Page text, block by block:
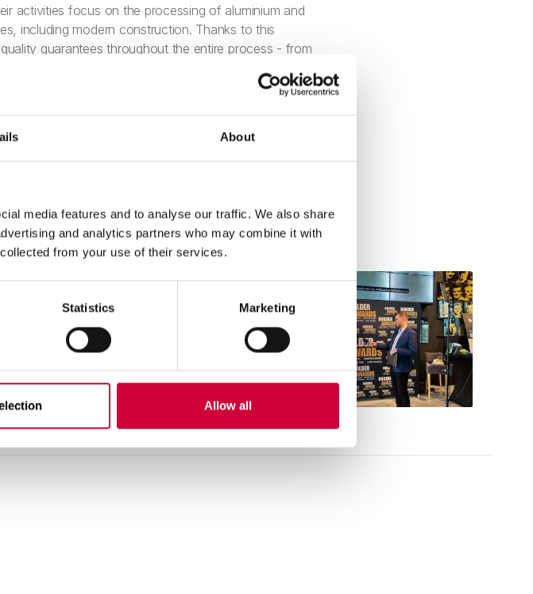
About
media features and to analyse our traffic. We also share
and analytics partners who may combine it with
from your use of their services.
Statistics Marketing
Allow all
activities focus on the processing of aluminium and
including modern construction. Thanks to this
guarantees throughout the entire process - from
of even the largest buildings. Today, the Yawal
of operating and agile management of its product
years of sustainable corporate development, pays
with the latest technological and customer service